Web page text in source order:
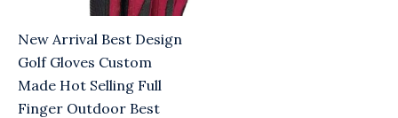
New Arrival Best Design
Golf Gloves Custom
Made Hot Selling Full
Finger Outdoor Best